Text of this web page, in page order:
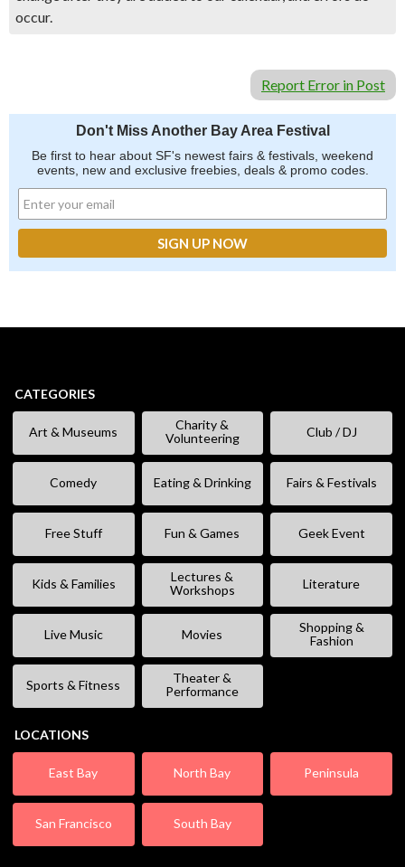
occur.
Report Error in Post
Don't Miss Another Bay Area Festival
Be first to hear about SF's newest fairs & festivals, weekend
events, new and exclusive freebies, deals & promo codes.
CATEGORIES
Art & Museums
Charity &
Volunteering
Club / DJ
Comedy Eating & Drinking Fairs & Festivals
Free Stuff Fun & Games Geek Event
Kids & Families
Lectures &
Workshops
Literature
Live Music Movies
Shopping &
Fashion
Sports & Fitness
Theater &
Performance
LOCATIONS
East Bay North Bay Peninsula
San Francisco South Bay